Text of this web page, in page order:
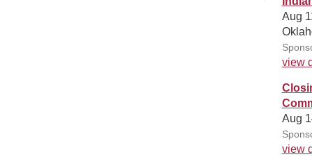
Aug
view
Aug
view